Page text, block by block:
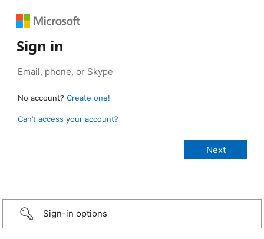
Sign in
No account? Create one!
Can’t access your account?
Sign-in options